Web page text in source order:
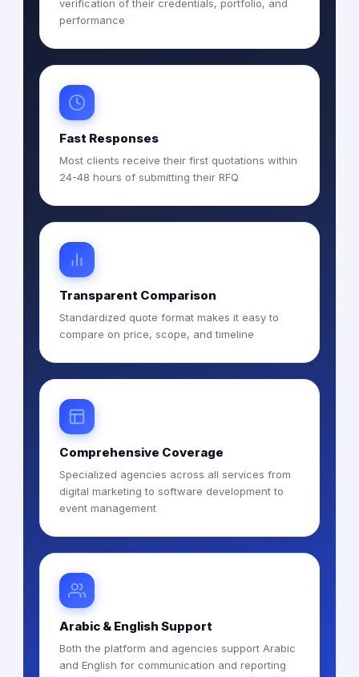
verification of their credentials, portfolio, and
performance
Fast Responses
Most clients receive their first quotations within
24-48 hours of submitting their RFQ
Transparent Comparison
Standardized quote format makes it easy to
compare on price, scope, and timeline
Comprehensive Coverage
Specialized agencies across all services from
digital marketing to software development to
event management
Arabic & English Support
Both the platform and agencies support Arabic
and English for communication and reporting